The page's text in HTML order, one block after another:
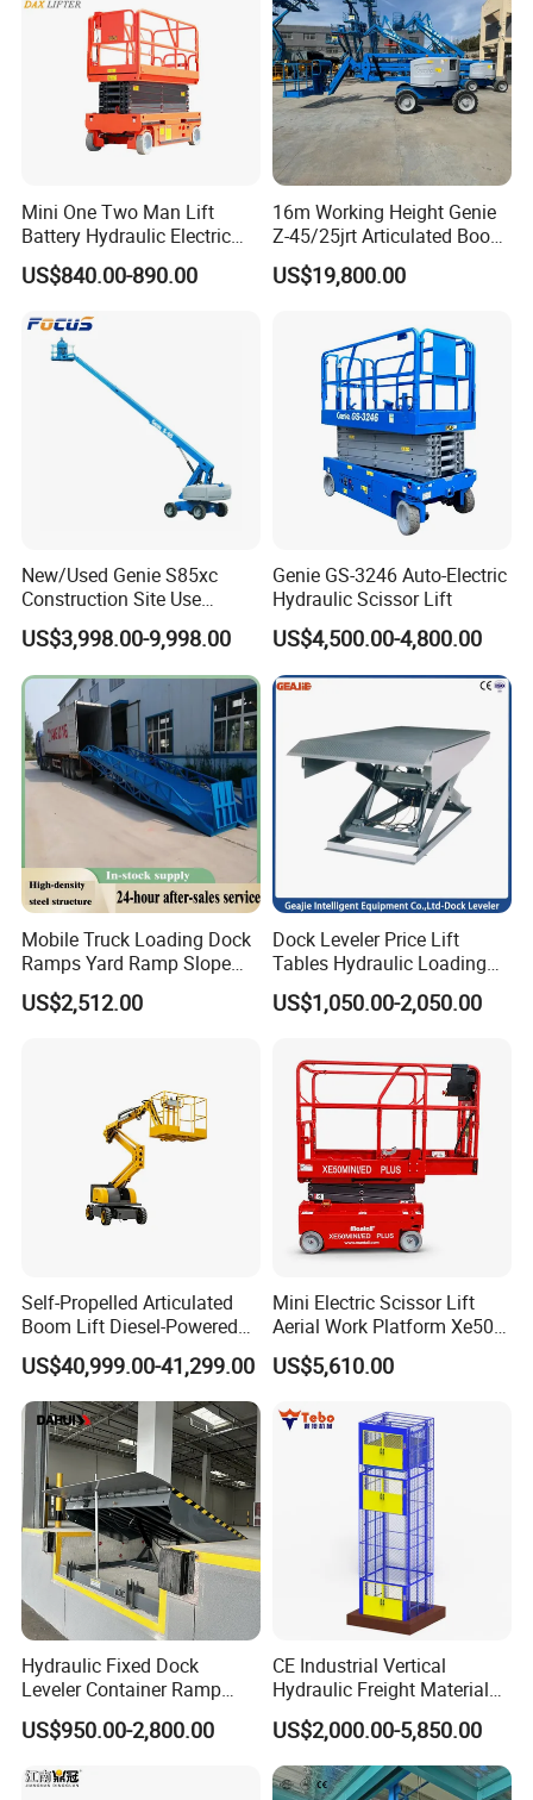
Mini One Two Man Lift
Battery Hydraulic Electric
Aerial Mobile Scissor Lift
US$840.00-890.00
16m Working Height Genie
Z-45/25jrt Articulated Boom
US$19,800.00
New/Used Genie S85xc
Construction Site Use
Articulating Telescopic Self
Propelled Boom Lift
US$3,998.00-9,998.00
Genie GS-3246 Auto-Electric
Hydraulic Scissor Lift
US$4,500.00-4,800.00
Mobile Truck Loading Dock
Ramps Yard Ramp Slope
Lift Forklift Dock Leveler
US$2,512.00
Dock Leveler Price Lift
Tables Hydraulic Loading
Equipment Scissor Lift
Table
US$1,050.00-2,050.00
Self-Propelled Articulated
Boom Lift Diesel-Powered
Working Height 18 Meters
Suitable for Indoor and
Outdoor Maintenance
US$40,999.00-41,299.00
Mini Electric Scissor Lift
Aerial Work Platform Xe50 /
Xe60 Mini / ED Plus
US$5,610.00
Hydraulic Fixed Dock
Leveler Container Ramp
Levelers for Warehouse
Dock Equipment
US$950.00-2,800.00
CE Industrial Vertical
Hydraulic Freight Material
Elevator Cargo Hoist Table
Electric Mezzanine Goods
Lift Platform for Warehouse
Use
US$2,000.00-5,850.00